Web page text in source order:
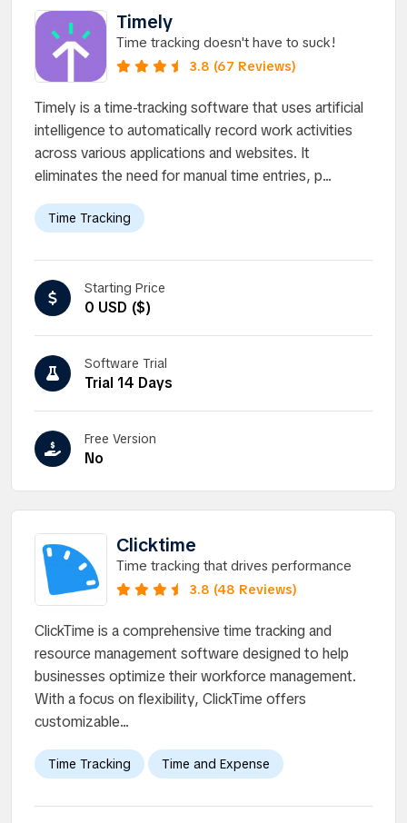
Timely
Time tracking doesn't have to suck!
3.8 (67 Reviews)
Timely is a time-tracking software that uses artificial
intelligence to automatically record work activities
across various applications and websites. It
eliminates the need for manual time entries, p...
Time Tracking
Starting Price
0 USD ($)
Software Trial
Trial 14 Days
Free Version
No
Clicktime
Time tracking that drives performance
3.8 (48 Reviews)
ClickTime is a comprehensive time tracking and
resource management software designed to help
businesses optimize their workforce management.
With a focus on flexibility, ClickTime offers
customizable...
Time Tracking Time and Expense